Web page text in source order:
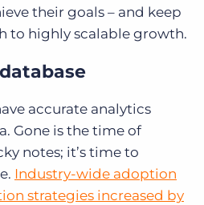
their goals – and keep
to highly scalable growth.
accurate analytics
Gone is the time of
notes; it’s time to
Industry-wide adoption
strategies increased by